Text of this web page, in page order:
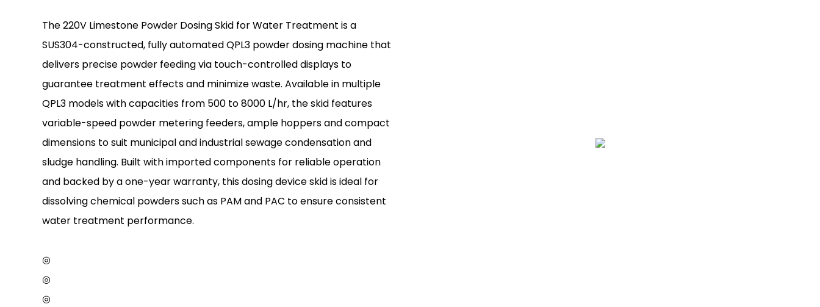
The 220V Limestone Powder Dosing Skid for Water Treatment is a
SUS304-constructed, fully automated QPL3 powder dosing machine that
delivers precise powder feeding via touch-controlled displays to
guarantee treatment effects and minimize waste. Available in multiple
QPL3 models with capacities from 500 to 8000 L/hr, the skid features
variable-speed powder metering feeders, ample hoppers and compact
dimensions to suit municipal and industrial sewage condensation and
sludge handling. Built with imported components for reliable operation
and backed by a one-year warranty, this dosing device skid is ideal for
dissolving chemical powders such as PAM and PAC to ensure consistent
water treatment performance.
◎
◎
◎